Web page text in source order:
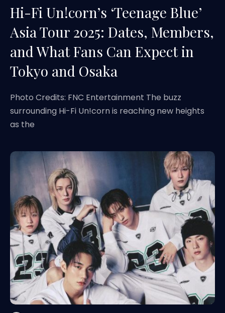
Hi-Fi Un!corn’s ‘Teenage Blue’
Asia Tour 2025: Dates, Members,
and What Fans Can Expect in
Tokyo and Osaka
Photo Credits: FNC Entertainment The buzz
surrounding Hi-Fi Un!corn is reaching new heights
as the